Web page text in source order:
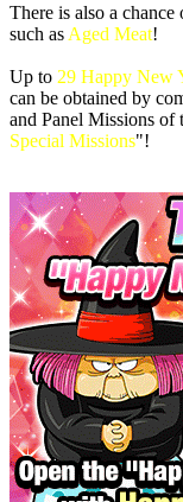
There is also a
such as Aged Meat!
Up to 29 Happy New
can be obtained by
and Panel Missions of
Special Missions"!